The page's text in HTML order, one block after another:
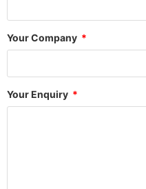
Your Company
Your Enquiry